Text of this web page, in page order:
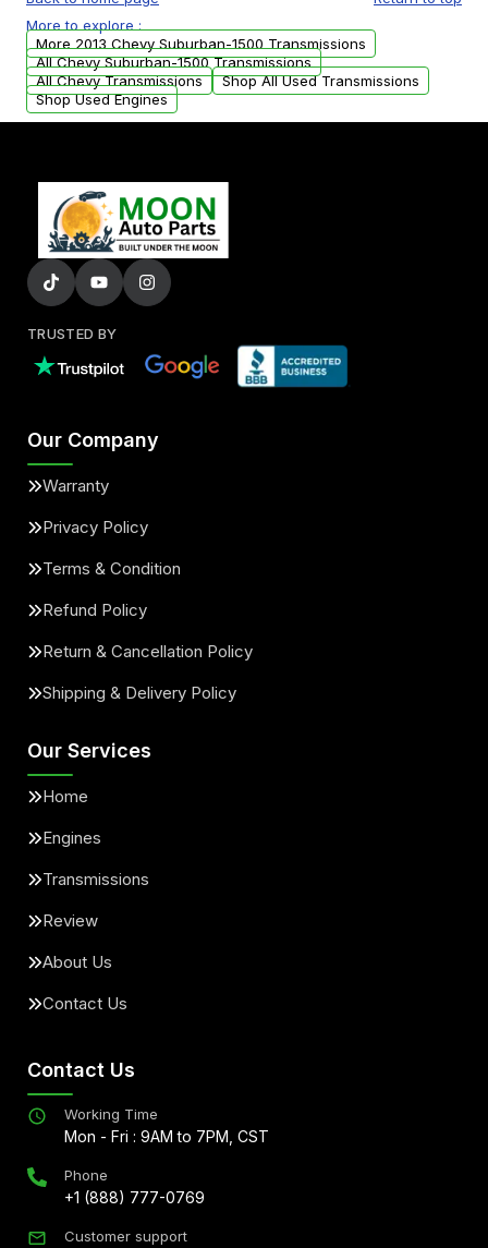
USA. Residential delivery options can also be
arranged upon request.
More to explore :
More 2013 Chevy Suburban-1500 Transmissions
All Chevy Suburban-1500 Transmissions
All Chevy Transmissions
Shop All Used Transmissions
Shop Used Engines
TRUSTED BY
Our Company
Warranty
Privacy Policy
Terms & Condition
Refund Policy
Return & Cancellation Policy
Shipping & Delivery Policy
Our Services
Home
Engines
Transmissions
Review
About Us
Contact Us
Contact Us
Working Time
Mon - Fri : 9AM to 7PM, CST
Phone
+1 (888) 777-0769
Customer support